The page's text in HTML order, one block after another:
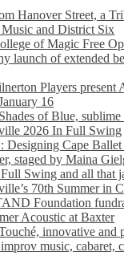
Hanover Street, a
and District Six
of Magic Free
launch of extended
Players present
16
of Blue, sublime
2026 In Full Swing
Designing Cape Ballet
staged by Maina
Swing and all that
70th Summer in
Foundation
Acoustic at Baxter
innovative and
music, cabaret,